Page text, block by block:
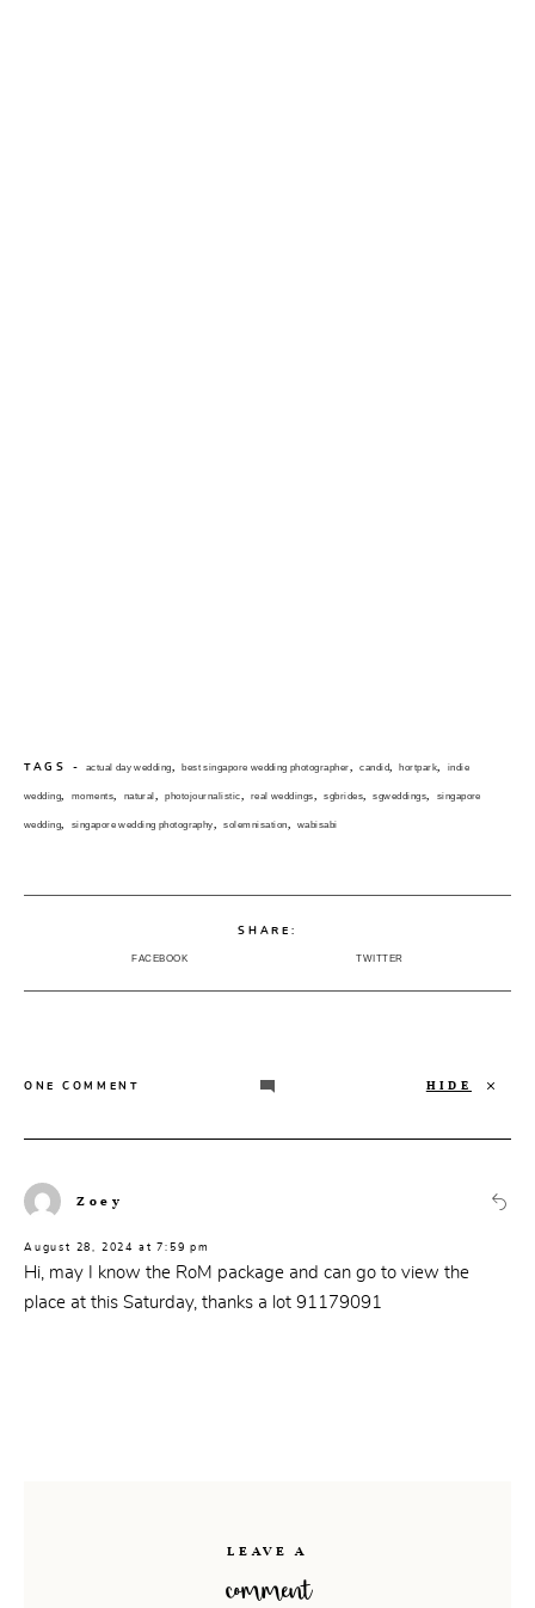
TAGS - actual day wedding ,best singapore wedding photographer ,candid ,hortpark indie
wedding moments natural ,photojournalistic real weddings ,sgbrides ,sgweddings singapore
wedding singapore wedding photography ,solemnisation wabisabi
SHARE:
FACEBOOK TWITTER
ONE COMMENT HIDE
Zoey
August 28, 2024 at 7:59 pm
Hi, may I know the RoM package and can go to view the
place at this Saturday, thanks a lot 91179091
LEAVE A
comment